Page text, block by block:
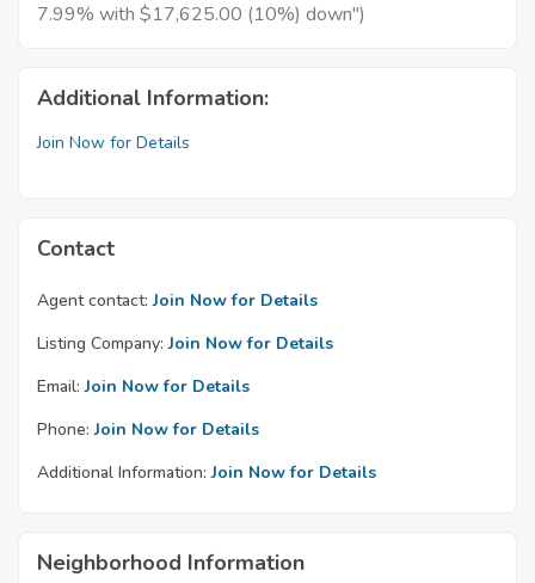
7.99% with $17,625.00 (10%) down")
Additional Information:
Join Now for Details
Contact
Agent contact: Join Now for Details
Listing Company: Join Now for Details
Email: Join Now for Details
Phone: Join Now for Details
Additional Information: Join Now for Details
Neighborhood Information